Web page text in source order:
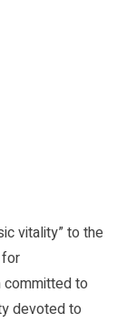
vitality” to the
committed to
devoted to